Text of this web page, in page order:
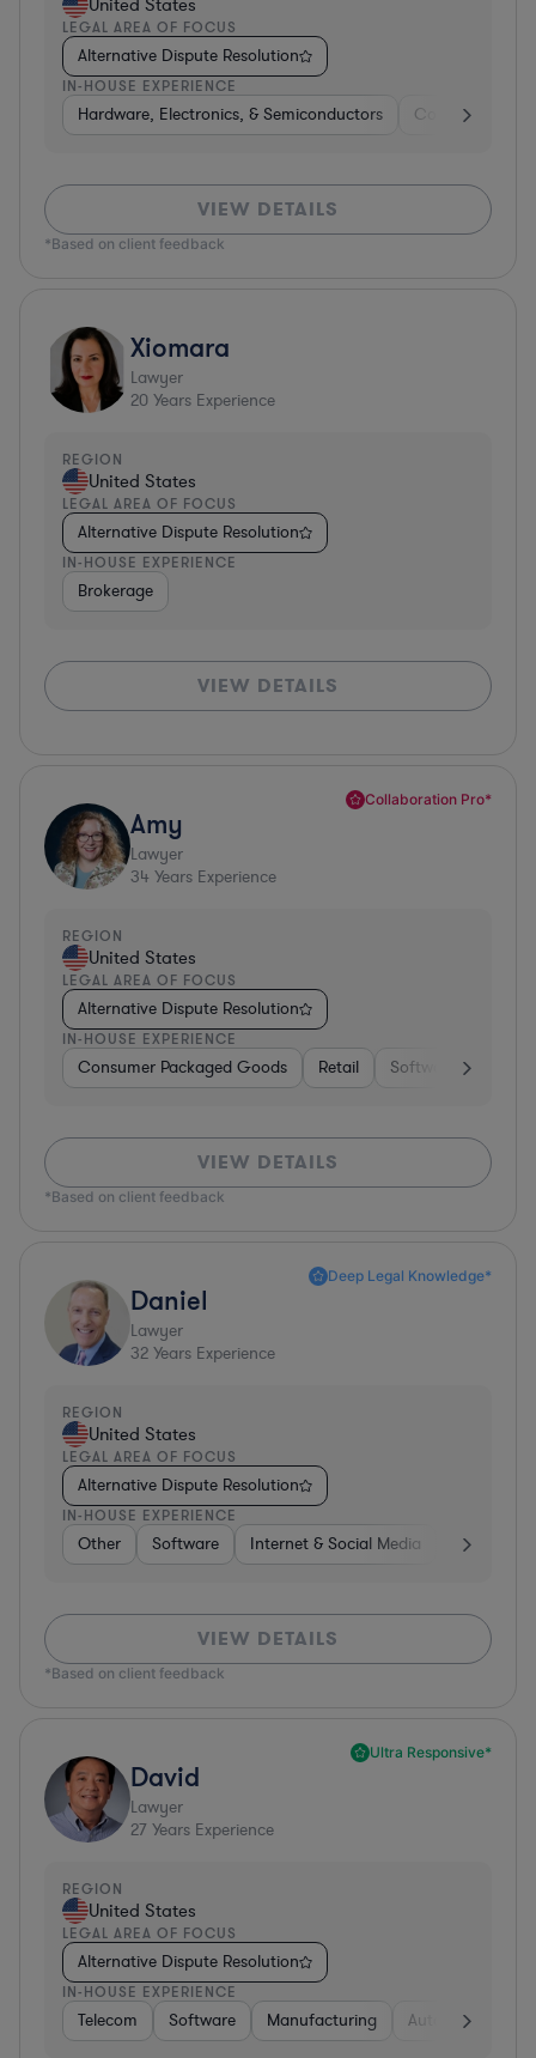
United States
LEGAL AREA OF FOCUS
Alternative Dispute Resolution
IN-HOUSE EXPERIENCE
Hardware, Electronics, & Semiconductors Consumer
VIEW DETAILS
*Based on client feedback
Xiomara
Lawyer
20 Years Experience
REGION
United States
LEGAL AREA OF FOCUS
Alternative Dispute Resolution
IN-HOUSE EXPERIENCE
Brokerage
VIEW DETAILS
Collaboration Pro*
Amy
Lawyer
34 Years Experience
REGION
United States
LEGAL AREA OF FOCUS
Alternative Dispute Resolution
IN-HOUSE EXPERIENCE
Consumer Packaged Goods Retail Software
VIEW DETAILS
*Based on client feedback
Deep Legal Knowledge*
Daniel
Lawyer
32 Years Experience
REGION
United States
LEGAL AREA OF FOCUS
Alternative Dispute Resolution
IN-HOUSE EXPERIENCE
Other Software Internet & Social Media Retail
VIEW DETAILS
*Based on client feedback
Ultra Responsive*
David
Lawyer
27 Years Experience
REGION
United States
LEGAL AREA OF FOCUS
Alternative Dispute Resolution
IN-HOUSE EXPERIENCE
Telecom Software Manufacturing Automotive